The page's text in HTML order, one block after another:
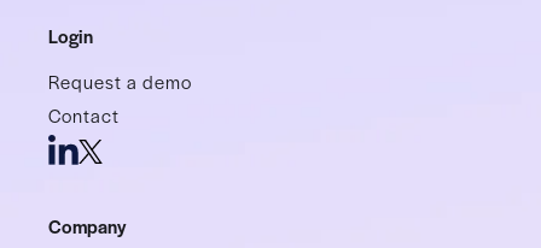
Login
Request a demo
Contact
Company